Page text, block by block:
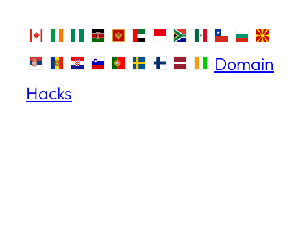
Domain
Hacks